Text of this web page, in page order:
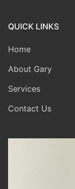
QUICK LINKS
Home
About Gary
Services
Contact Us